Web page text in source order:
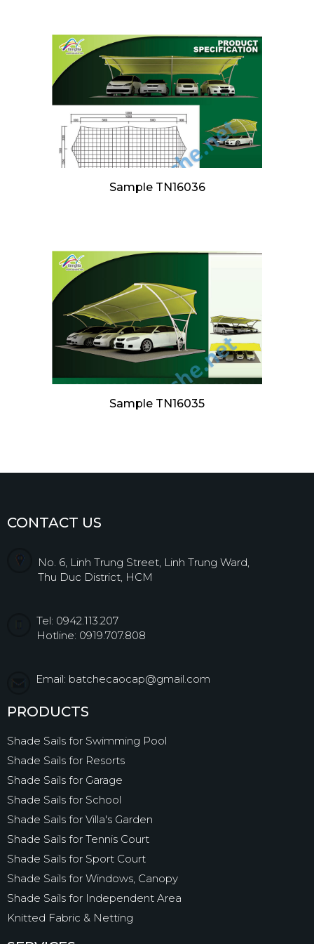
Sample TN16036
Sample TN16035
CONTACT US
No. 6, Linh Trung Street, Linh Trung Ward,
Thu Duc District, HCM
Tel: 0942.113.207
Hotline: 0919.707.808
Email: batchecaocap@gmail.com
PRODUCTS
Shade Sails for Swimming Pool
Shade Sails for Resorts
Shade Sails for Garage
Shade Sails for School
Shade Sails for Villa's Garden
Shade Sails for Tennis Court
Shade Sails for Sport Court
Shade Sails for Windows, Canopy
Shade Sails for Independent Area
Knitted Fabric & Netting